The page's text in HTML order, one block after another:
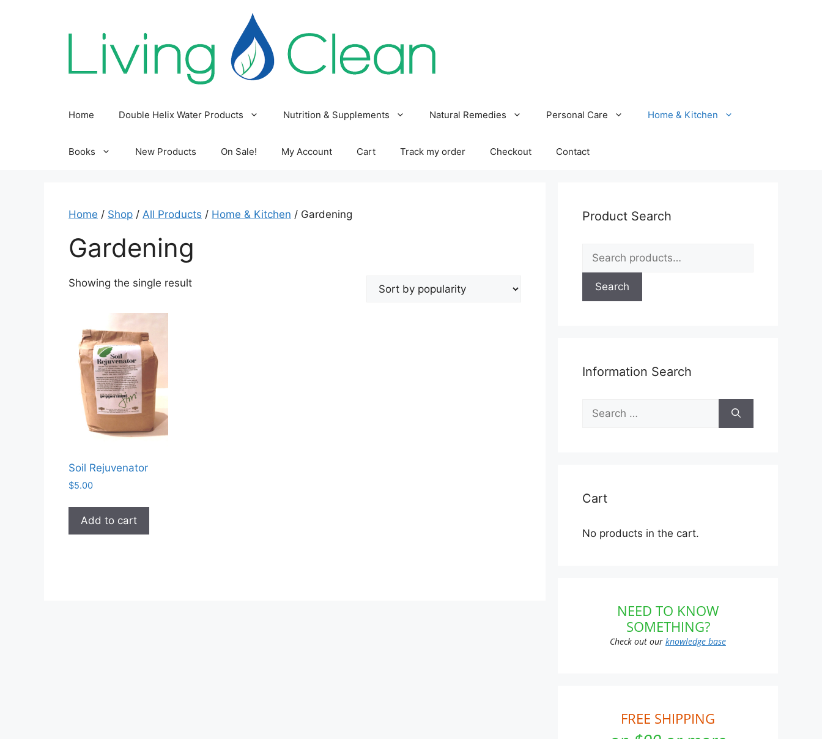
Home Double Helix Water Products Nutrition & Supplements Natural Remedies Personal Care Home & Kitchen
Books New Products On Sale! My Account Cart Track my order Checkout Contact
Home / Shop / All Products / Home & Kitchen / Gardening
Gardening
Showing the single result
Soil Rejuvenator
$5.00
Add to cart
Product Search
Search
for:
Search
Information Search
Search
for:
Cart
No products in the cart.
NEED TO KNOW
SOMETHING?
Check out our knowledge base
FREE SHIPPING